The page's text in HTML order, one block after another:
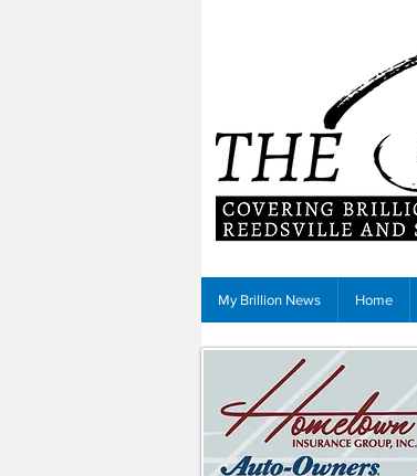
My Brillion News Home